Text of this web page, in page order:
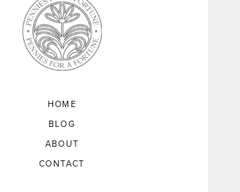
HOME
BLOG
ABOUT
CONTACT